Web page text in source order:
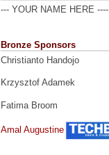
--- YOUR NAME HERE ----
Bronze Sponsors
Christianto Handojo
Krzysztof Adamek
Fatima Broom
Amal Augustine